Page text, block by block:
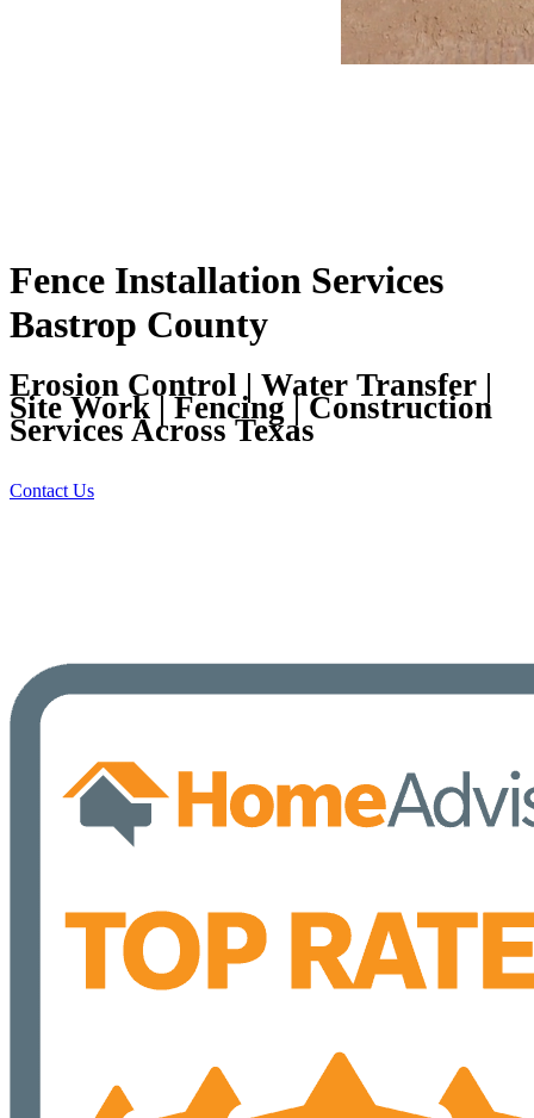
Fence Installation Services
Bastrop County
Erosion Control | Water Transfer |
Site Work | Fencing | Construction
Services Across Texas
Contact Us